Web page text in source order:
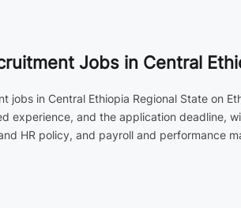
Jobs in Central
jobs in Central Ethiopia Regional State on
experience, and the application deadline,
HR policy, and payroll and